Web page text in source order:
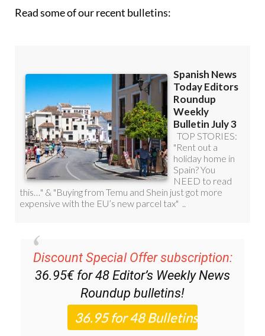
Read some of our recent bulletins:
Discount Special Offer subscription:
36.95€ for 48 Editor’s Weekly News
Roundup bulletins!